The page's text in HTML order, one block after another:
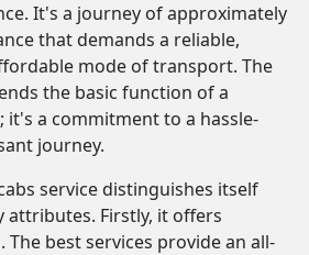
It's a journey of approximately
that demands a reliable,
mode of transport. The
the basic function of a
it's a commitment to a hassle-
journey.
service distinguishes itself
attributes. Firstly, it offers
best services provide an all-